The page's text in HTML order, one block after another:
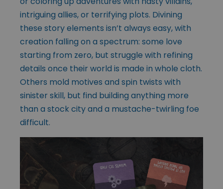
intriguing allies, or terrifying plots. Divining
these story elements isn’t always easy, with
creation falling on a spectrum: some love
starting from zero, but struggle with refining
details once their world is made in whole cloth.
Others mold motives and spin twists with
sinister skill, but find building anything more
than a stock city and a mustache-twirling foe
difficult.